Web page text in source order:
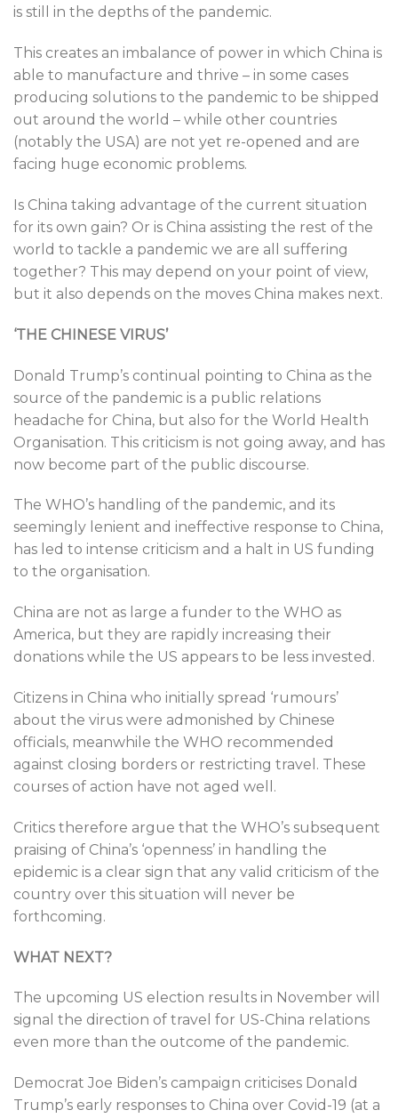
is still in the depths of the pandemic.
This creates an imbalance of power in which China is
able to manufacture and thrive – in some cases
producing solutions to the pandemic to be shipped
out around the world – while other countries
(notably the USA) are not yet re-opened and are
facing huge economic problems.
Is China taking advantage of the current situation
for its own gain? Or is China assisting the rest of the
world to tackle a pandemic we are all suffering
together? This may depend on your point of view,
but it also depends on the moves China makes next.
‘THE CHINESE VIRUS’
Donald Trump’s continual pointing to China as the
source of the pandemic is a public relations
headache for China, but also for the World Health
Organisation. This criticism is not going away, and has
now become part of the public discourse.
The WHO’s handling of the pandemic, and its
seemingly lenient and ineffective response to China,
has led to intense criticism and a halt in US funding
to the organisation.
China are not as large a funder to the WHO as
America, but they are rapidly increasing their
donations while the US appears to be less invested.
Citizens in China who initially spread ‘rumours’
about the virus were admonished by Chinese
officials, meanwhile the WHO recommended
against closing borders or restricting travel. These
courses of action have not aged well.
Critics therefore argue that the WHO’s subsequent
praising of China’s ‘openness’ in handling the
epidemic is a clear sign that any valid criticism of the
country over this situation will never be
forthcoming.
WHAT NEXT?
The upcoming US election results in November will
signal the direction of travel for US-China relations
even more than the outcome of the pandemic.
Democrat Joe Biden’s campaign criticises Donald
Trump’s early responses to China over Covid-19 (at a